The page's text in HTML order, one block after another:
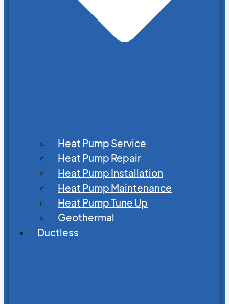
Heat Pump Service
Heat Pump Repair
Heat Pump Installation
Heat Pump Maintenance
Heat Pump Tune Up
Geothermal
Ductless